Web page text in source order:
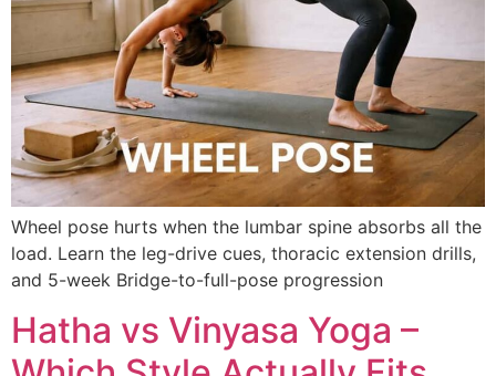
Wheel pose hurts when the lumbar spine absorbs all the
load. Learn the leg-drive cues, thoracic extension drills,
and 5-week Bridge-to-full-pose progression
Hatha vs Vinyasa Yoga –